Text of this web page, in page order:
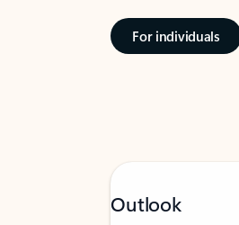
For individuals
Outlook